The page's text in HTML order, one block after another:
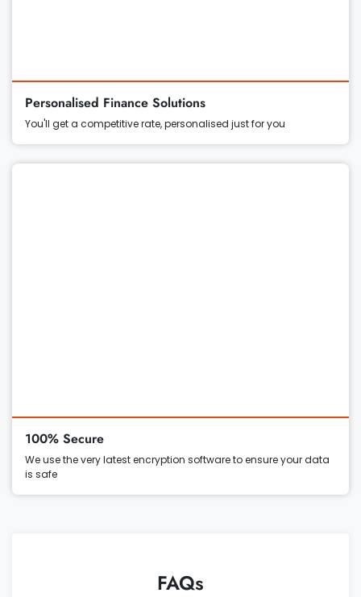
Personalised Finance Solutions
You'll get a competitive rate, personalised just for you
100% Secure
We use the very latest encryption software to ensure your data
is safe
FAQs